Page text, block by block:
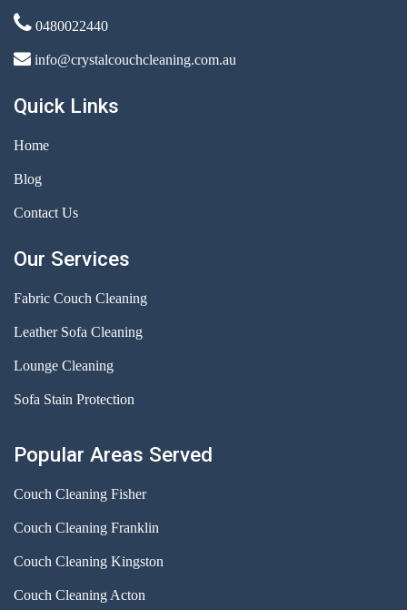
0480022440
info@crystalcouchcleaning.com.au
Quick Links
Home
Blog
Contact Us
Our Services
Fabric Couch Cleaning
Leather Sofa Cleaning
Lounge Cleaning
Sofa Stain Protection
Popular Areas Served
Couch Cleaning Fisher
Couch Cleaning Franklin
Couch Cleaning Kingston
Couch Cleaning Acton